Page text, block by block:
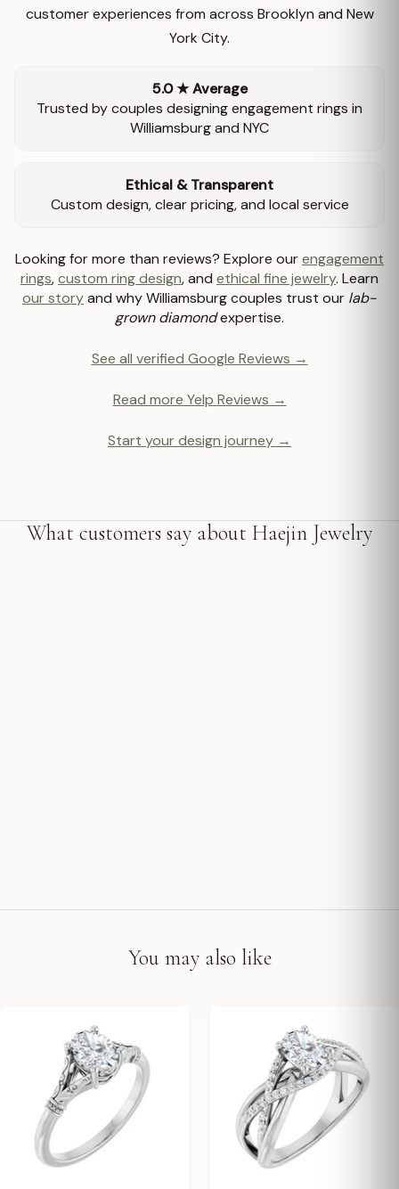
customer experiences from across Brooklyn and New
York City.
5.0 ★ Average
Trusted by couples designing engagement rings in
Williamsburg and NYC
Ethical & Transparent
Custom design, clear pricing, and local service
Looking for more than reviews? Explore ourengagement
rings,custom ring design, and ethical fine jewelry. Learn
our storyand why Williamsburg couples trust our lab-
grown diamondexpertise.
See all verified Google Reviews →
Read more Yelp Reviews →
Start your design journey →
What customers say about Haejin Jewelry
You may also like